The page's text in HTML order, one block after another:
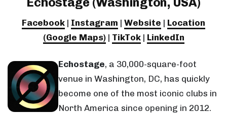
Facebook | Instagram | Website | Location
(Google Maps)| TikTok| LinkedIn
Echostage, a 30,000-square-foot
venue in Washington, DC, has quickly
become one of the most iconic clubs in
North America since opening in 2012.